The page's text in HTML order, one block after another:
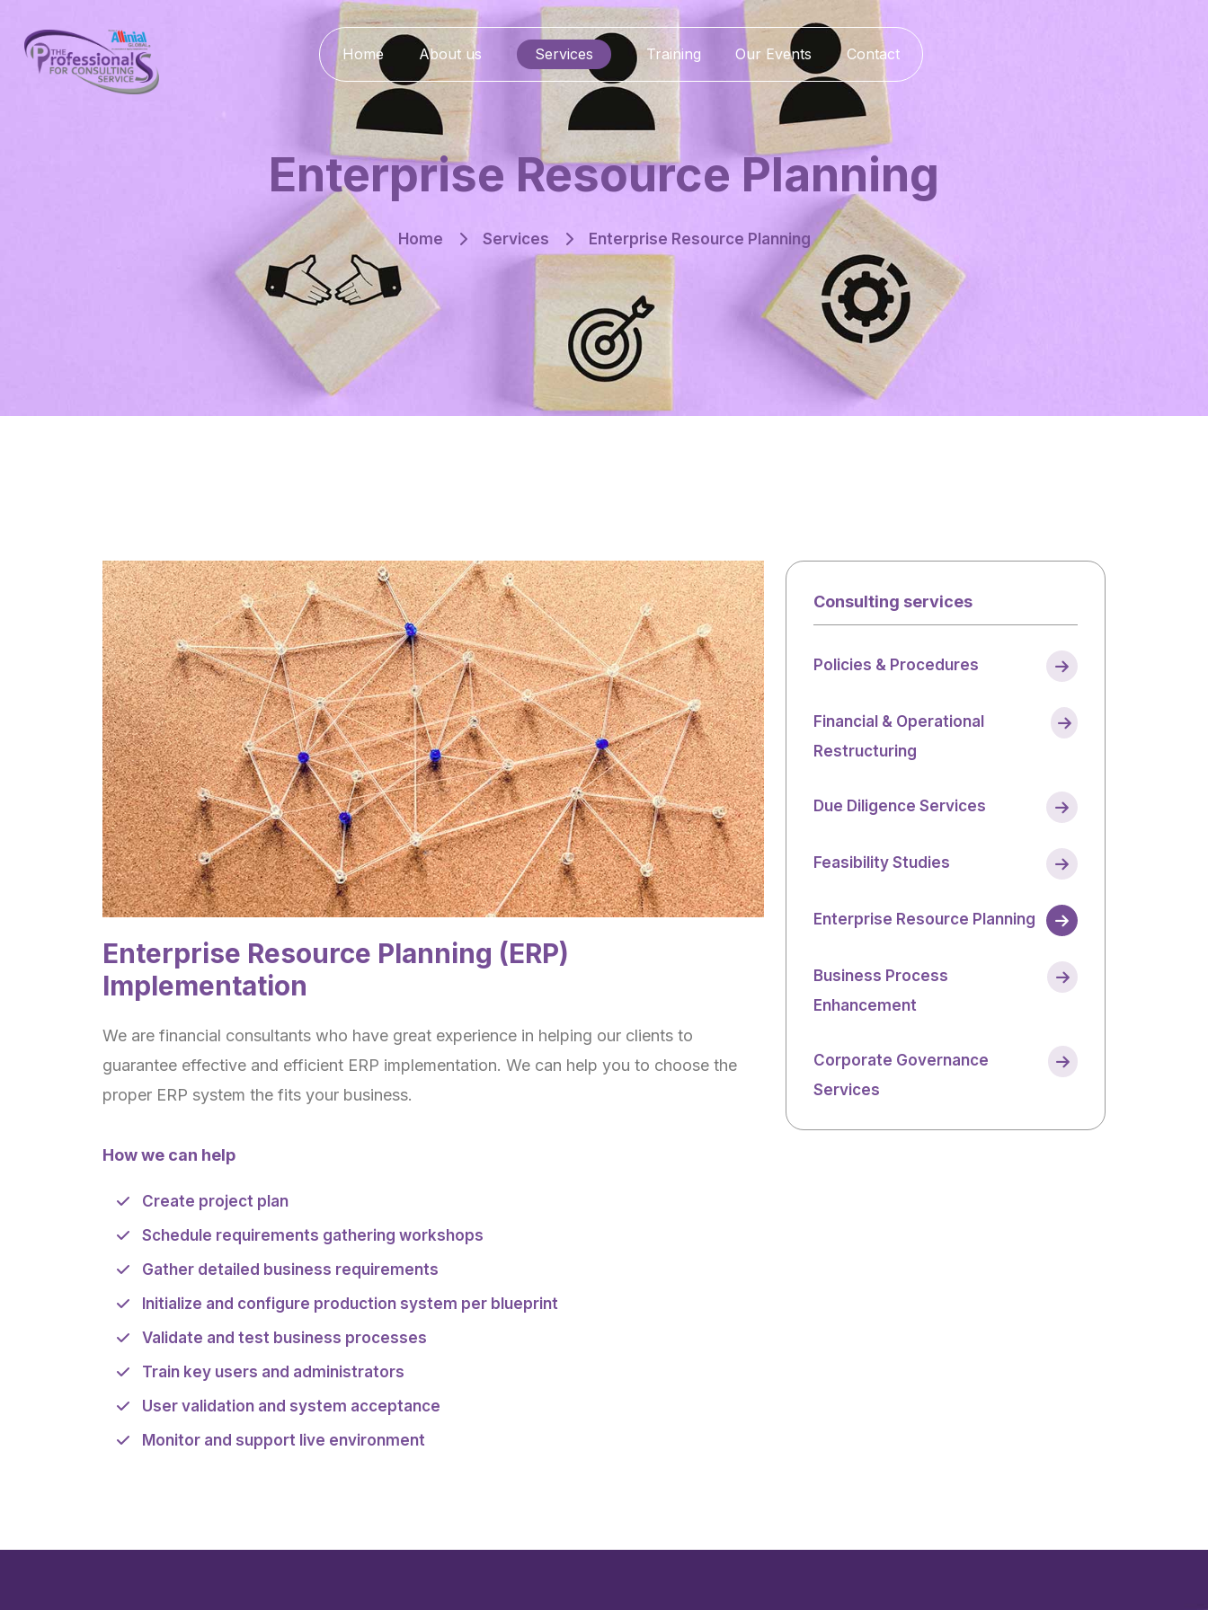
Home About us Services Training Our Events Contact
Enterprise Resource Planning
Home Services Enterprise Resource Planning
Enterprise Resource Planning (ERP)
Implementation
We are financial consultants who have great experience in helping our clients to
guarantee effective and efficient ERP implementation. We can help you to choose the
proper ERP system the fits your business.
How we can help
Create project plan
Schedule requirements gathering workshops
Gather detailed business requirements
Initialize and configure production system per blueprint
Validate and test business processes
Train key users and administrators
User validation and system acceptance
Monitor and support live environment
Consulting services
Policies & Procedures
Financial & Operational
Restructuring
Due Diligence Services
Feasibility Studies
Enterprise Resource Planning
Business Process
Enhancement
Corporate Governance
Services